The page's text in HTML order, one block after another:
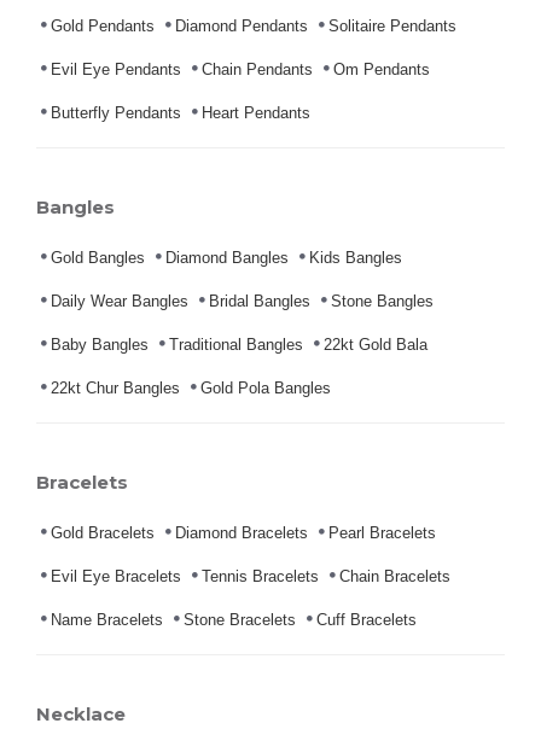
Gold Pendants Diamond Pendants Solitaire Pendants
Evil Eye Pendants Chain Pendants Om Pendants
Butterfly Pendants Heart Pendants
Bangles
Gold Bangles Diamond Bangles Kids Bangles
Daily Wear Bangles Bridal Bangles Stone Bangles
Baby Bangles Traditional Bangles 22kt Gold Bala
22kt Chur Bangles Gold Pola Bangles
Bracelets
Gold Bracelets Diamond Bracelets Pearl Bracelets
Evil Eye Bracelets Tennis Bracelets Chain Bracelets
Name Bracelets Stone Bracelets Cuff Bracelets
Necklace